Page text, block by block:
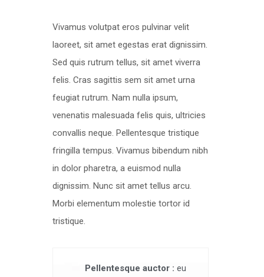
Vivamus volutpat eros pulvinar velit
laoreet, sit amet egestas erat dignissim.
Sed quis rutrum tellus, sit amet viverra
felis. Cras sagittis sem sit amet urna
feugiat rutrum. Nam nulla ipsum,
venenatis malesuada felis quis, ultricies
convallis neque. Pellentesque tristique
fringilla tempus. Vivamus bibendum nibh
in dolor pharetra, a euismod nulla
dignissim. Nunc sit amet tellus arcu.
Morbi elementum molestie tortor id
tristique.
Pellentesque auctor : eu